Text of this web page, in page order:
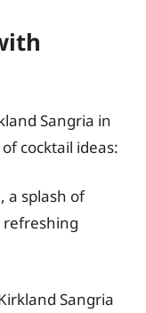
Sangria in
cocktail ideas:
a splash of
refreshing
Sangria